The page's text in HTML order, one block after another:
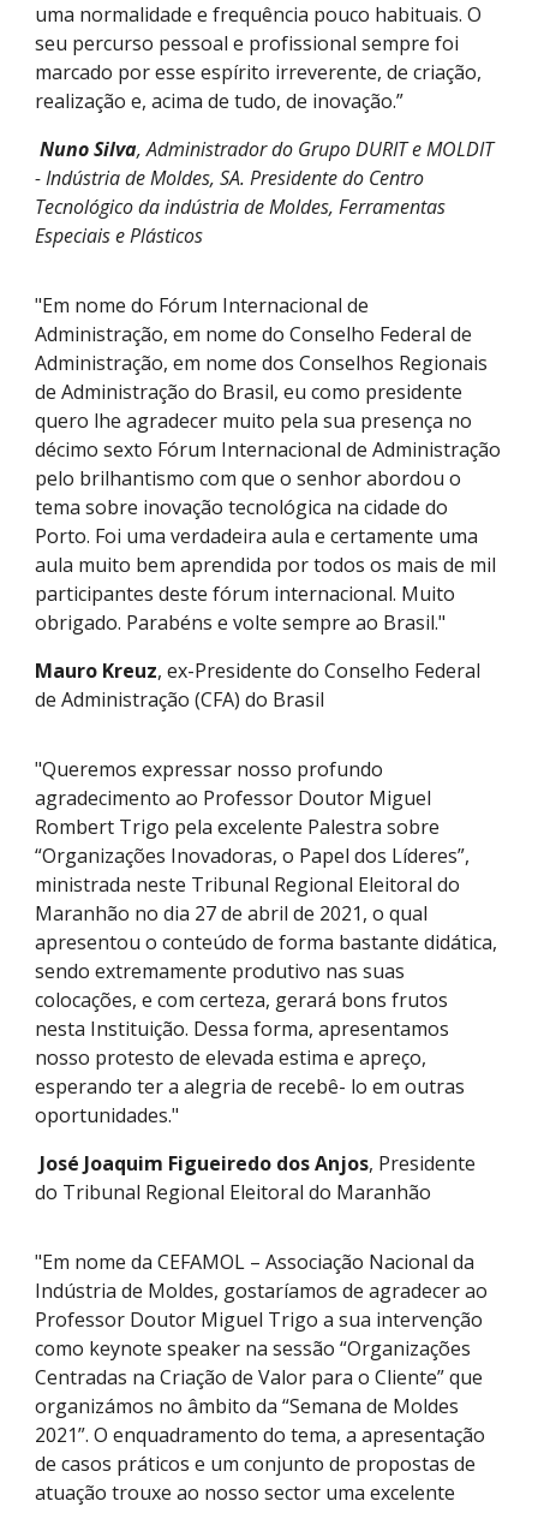
uma normalidade e frequência pouco habituais. O
seu percurso pessoal e profissional sempre foi
marcado por esse espírito irreverente, de criação,
realização e, acima de tudo, de inovação.”
Nuno Silva, Administrador do Grupo DURIT e MOLDIT
- Indústria de Moldes, SA. Presidente do Centro
Tecnológico da indústria de Moldes, Ferramentas
Especiais e Plásticos
"Em nome do Fórum Internacional de
Administração, em nome do Conselho Federal de
Administração, em nome dos Conselhos Regionais
de Administração do Brasil, eu como presidente
quero lhe agradecer muito pela sua presença no
décimo sexto Fórum Internacional de Administração
pelo brilhantismo com que o senhor abordou o
tema sobre inovação tecnológica na cidade do
Porto. Foi uma verdadeira aula e certamente uma
aula muito bem aprendida por todos os mais de mil
participantes deste fórum internacional. Muito
obrigado. Parabéns e volte sempre ao Brasil."
Mauro Kreuz, ex-Presidente do Conselho Federal
de Administração (CFA) do Brasil
"Queremos expressar nosso profundo
agradecimento ao Professor Doutor Miguel
Rombert Trigo pela excelente Palestra sobre
“Organizações Inovadoras, o Papel dos Líderes”,
ministrada neste Tribunal Regional Eleitoral do
Maranhão no dia 27 de abril de 2021, o qual
apresentou o conteúdo de forma bastante didática,
sendo extremamente produtivo nas suas
colocações, e com certeza, gerará bons frutos
nesta Instituição. Dessa forma, apresentamos
nosso protesto de elevada estima e apreço,
esperando ter a alegria de recebê- lo em outras
oportunidades."
José Joaquim Figueiredo dos Anjos, Presidente
do Tribunal Regional Eleitoral do Maranhão
"Em nome da CEFAMOL – Associação Nacional da
Indústria de Moldes, gostaríamos de agradecer ao
Professor Doutor Miguel Trigo a sua intervenção
como keynote speaker na sessão “Organizações
Centradas na Criação de Valor para o Cliente” que
organizámos no âmbito da “Semana de Moldes
2021”. O enquadramento do tema, a apresentação
de casos práticos e um conjunto de propostas de
atuação trouxe ao nosso sector uma excelente